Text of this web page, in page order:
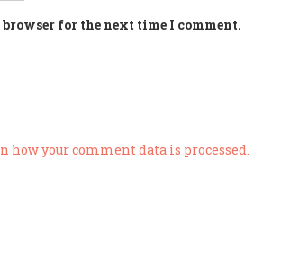
for the next time I comment.
how your comment data is processed.